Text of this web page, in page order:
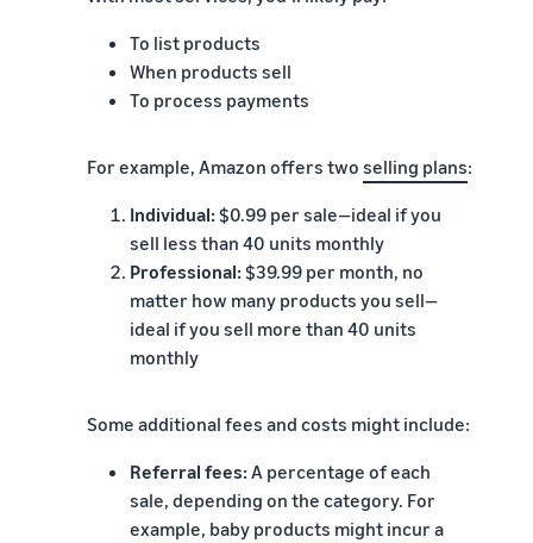
To list products
When products sell
To process payments
For example, Amazon offers two selling plans:
Individual:$0.99 per sale—ideal if you
sell less than 40 units monthly
Professional:$39.99 per month, no
matter how many products you sell—
ideal if you sell more than 40 units
monthly
Some additional fees and costs might include:
Referral fees:A percentage of each
sale, depending on the category. For
example, baby products might incur a